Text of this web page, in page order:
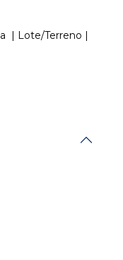
| Lote/Terreno |